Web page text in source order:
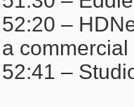
52:20 –
a commercial
52:41 –